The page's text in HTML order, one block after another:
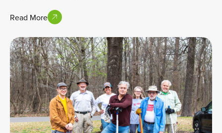
Read More